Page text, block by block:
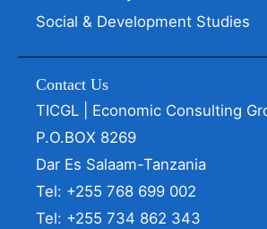
Social & Development Studies
Contact Us
TICGL | Economic Consulting
P.O.BOX 8269
Dar Es Salaam-Tanzania
Tel: +255 768 699 002
Tel: +255 734 862 343